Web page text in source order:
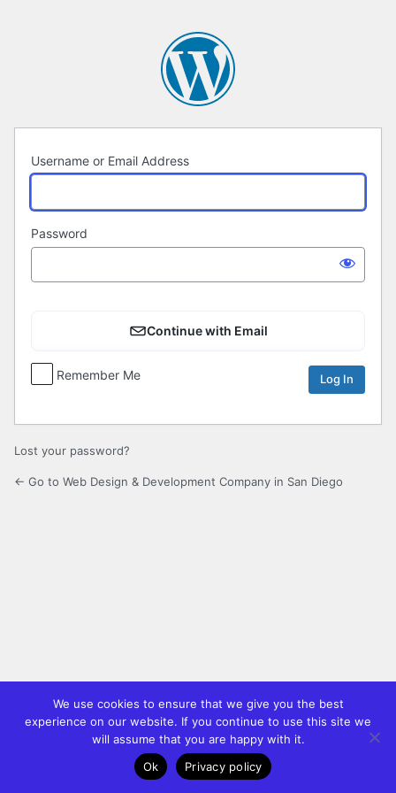
Username or Email Address
Password
Continue with Email
Remember Me
Lost your password?
← Go to Web Design & Development Company in San Diego
We use cookies to ensure that we give you the best
experience on our website. If you continue to use this site we
will assume that you are happy with it.
Ok
Privacy policy